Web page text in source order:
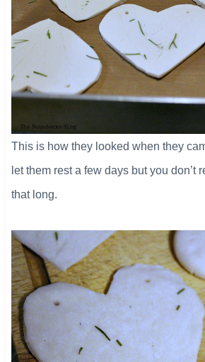
This is how they looked when they
let them rest a few days but you don’t
that long.